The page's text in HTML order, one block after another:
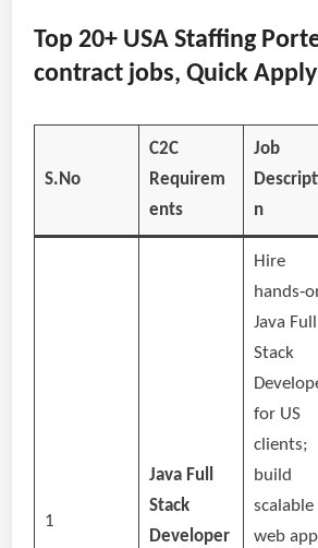
Top 20+ USA Staffing
contract jobs, Quick
S.No
C2C
Requirem
ents
Job
n
1
Java Full
Stack
Developer
Hire
Java Full
Stack
for US
clients;
build
scalable
web